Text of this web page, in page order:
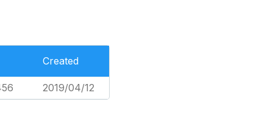
Created
2019/04/12